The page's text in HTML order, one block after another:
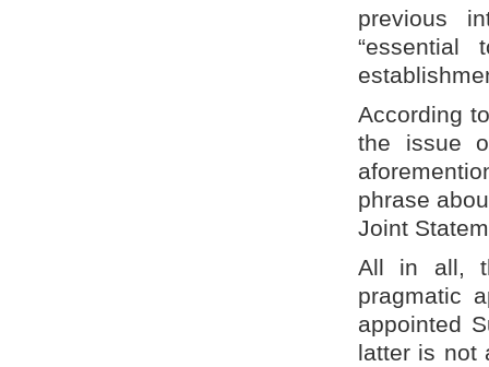
previous
“essential
According
the issue
phrase
Joint
All in all,
pragmatic
appointed
latter is not